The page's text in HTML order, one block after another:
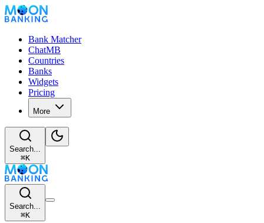
Bank Matcher
ChatMB
Countries
Banks
Widgets
Pricing
More
Search...
⌘K
Search...
⌘K